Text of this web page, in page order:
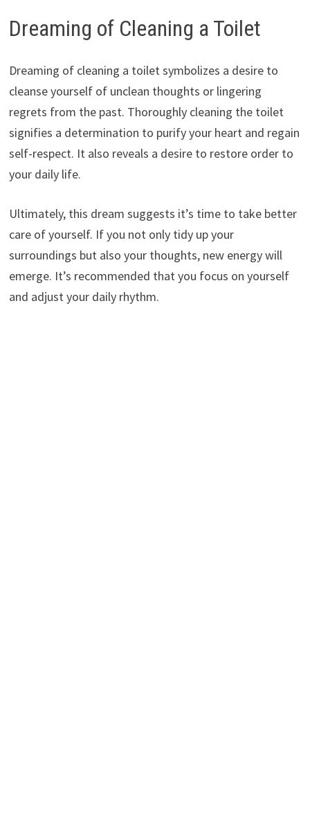
Dreaming of Cleaning a Toilet
Dreaming of cleaning a toilet symbolizes a desire to
cleanse yourself of unclean thoughts or lingering
regrets from the past. Thoroughly cleaning the toilet
signifies a determination to purify your heart and regain
self-respect. It also reveals a desire to restore order to
your daily life.
Ultimately, this dream suggests it’s time to take better
care of yourself. If you not only tidy up your
surroundings but also your thoughts, new energy will
emerge. It’s recommended that you focus on yourself
and adjust your daily rhythm.